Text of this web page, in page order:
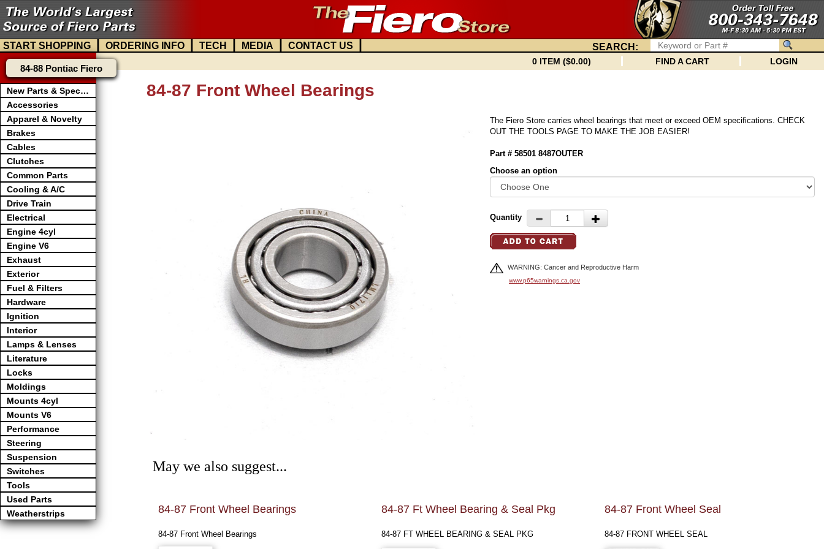
START SHOPPING | ORDERING INFO | TECH | MEDIA | CONTACT US | SEARCH:
0 ITEM ($0.00) FIND A CART LOGIN
84-88 Pontiac Fiero
New Parts & Specials
Accessories
Apparel & Novelty
Brakes
Cables
Clutches
Common Parts
Cooling & A/C
Drive Train
Electrical
Engine 4cyl
Engine V6
Exhaust
Exterior
Fuel & Filters
Hardware
Ignition
Interior
Lamps & Lenses
Literature
Locks
Moldings
Mounts 4cyl
Mounts V6
Performance
Steering
Suspension
Switches
Tools
Used Parts
Weatherstrips
84-87 Front Wheel Bearings
The Fiero Store carries wheel bearings that meet or exceed OEM specifications. CHECK
OUT THE TOOLS PAGE TO MAKE THE JOB EASIER!
Part # 58501 8487OUTER
Choose an option
Quantity
WARNING: Cancer and Reproductive Harm
www.p65warnings.ca.gov
May we also suggest...
84-87 Front Wheel Bearings
84-87 Front Wheel Bearings
84-87 Ft Wheel Bearing & Seal Pkg
84-87 FT WHEEL BEARING & SEAL PKG
84-87 Front Wheel Seal
84-87 FRONT WHEEL SEAL